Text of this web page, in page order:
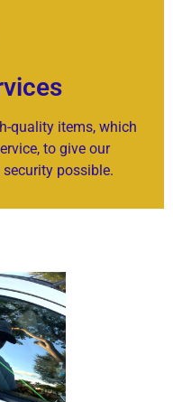
quality items, which
to give our
possible.